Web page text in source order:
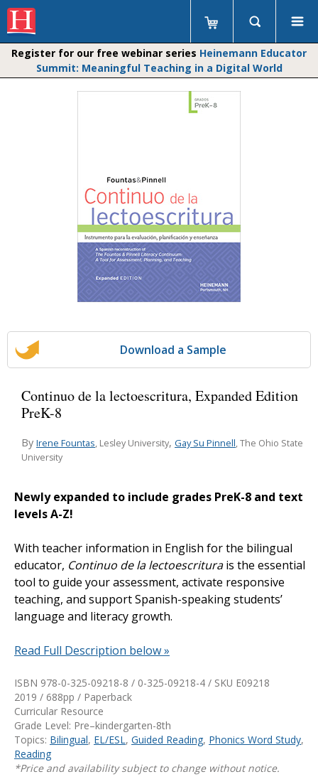
Register for our free webinar series Heinemann Educator
Summit: Meaningful Teaching in a Digital World
Download a Sample
Continuo de la lectoescritura, Expanded Edition
PreK-8
By Irene Fountas, Lesley University, Gay Su Pinnell, The Ohio State
University
Newly expanded to include grades PreK-8 and text
levels A-Z!
With teacher information in English for the bilingual
educator, Continuo de la lectoescriturais the essential
tool to guide your assessment, activate responsive
teaching, and support Spanish-speaking students’
language and literacy growth.
Read Full Description below »
ISBN 978-0-325-09218-8 / 0-325-09218-4 / SKU E09218
2019 / 688pp / Paperback
Curricular Resource
Grade Level: Pre–kindergarten-8th
Topics: Bilingual, EL/ESL, Guided Reading, Phonics Word Study,
Reading
*Price and availability subject to change without notice.